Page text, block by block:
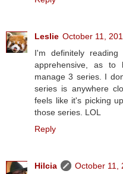
Leslie October 11,
I'm definitely
apprehensive, as to
manage 3 series. I
series is anywhere
feels like it's picking
those series. LOL
Reply
Hilcia
October 11,